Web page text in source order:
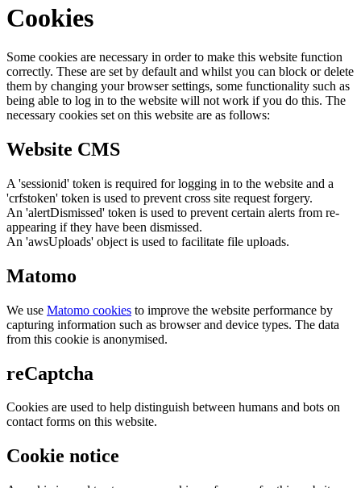
Cookies
Some cookies are necessary in order to make this website function
correctly. These are set by default and whilst you can block or delete
them by changing your browser settings, some functionality such as
being able to log in to the website will not work if you do this. The
necessary cookies set on this website are as follows:
Website CMS
A 'sessionid' token is required for logging in to the website and a
'crfstoken' token is used to prevent cross site request forgery.
An 'alertDismissed' token is used to prevent certain alerts from re-
appearing if they have been dismissed.
An 'awsUploads' object is used to facilitate file uploads.
Matomo
We use Matomo cookies to improve the website performance by
capturing information such as browser and device types. The data
from this cookie is anonymised.
reCaptcha
Cookies are used to help distinguish between humans and bots on
contact forms on this website.
Cookie notice